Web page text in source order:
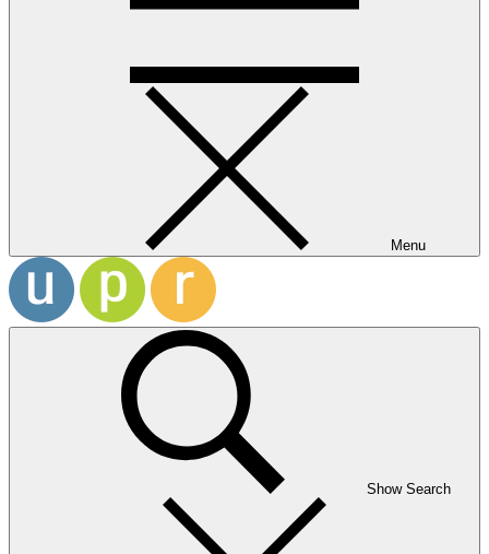
Menu
Show Search